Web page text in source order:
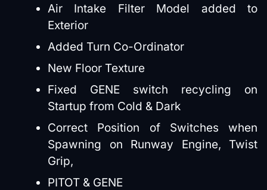
Air Intake Filter Model added to
Exterior
Added Turn Co-Ordinator
New Floor Texture
Fixed GENE switch recycling on
Startup from Cold & Dark
Correct Position of Switches when
Spawning on Runway Engine, Twist
Grip,
PITOT & GENE